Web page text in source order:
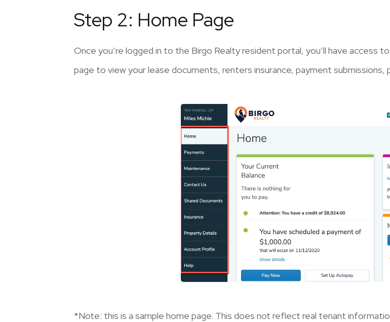
Step 2: Home Page
Once you’re logged in to the Birgo Realty resident portal, you’ll have access
page to view your lease documents, renters insurance, payment submissions,
*Note: this is a sample home page. This does not reflect real tenant